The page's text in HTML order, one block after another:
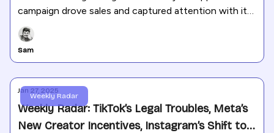
campaign drove sales and captured attention with its
unforgettable marketing strategy.
Sam
Weekly Radar
Jan 27, 2025
Weekly Radar: TikTok’s Legal Troubles, Meta’s
New Creator Incentives, Instagram’s Shift to